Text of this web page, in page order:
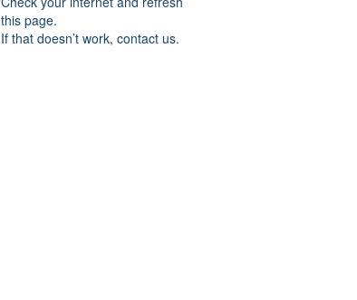
this page.
If that doesn’t work, contact us.